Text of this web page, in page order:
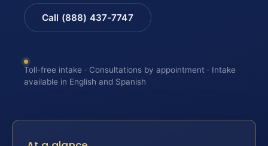
Call (888) 437-7747
Toll-free intake · Consultations by appointment · Intake
available in English and Spanish